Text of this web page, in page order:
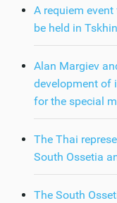
A requiem
be held in
Alan Margiev
development of
for the special
The Thai
South Ossetia
The South